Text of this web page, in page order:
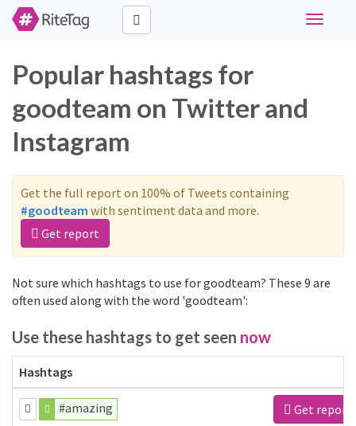
Toggle
Popular hashtags for
goodteam on Twitter and
Instagram
Get the full report on 100% of Tweets containing
#goodteam with sentiment data and more.
Get report
Not sure which hashtags to use for goodteam? These 9 are
often used along with the word 'goodteam':
Use these hashtags to get seen now
Hashtags
#amazing Get report